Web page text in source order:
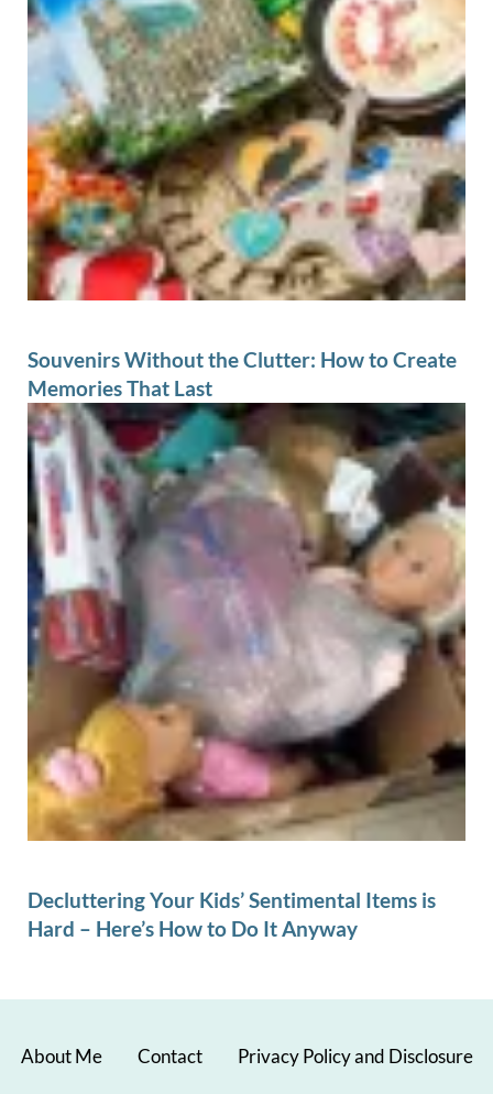
Souvenirs Without the Clutter: How to Create
Memories That Last
Decluttering Your Kids’ Sentimental Items is
Hard – Here’s How to Do It Anyway
About Me Contact Privacy Policy and Disclosure